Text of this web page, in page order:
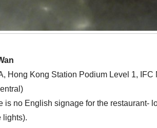
Hong Kong Station Podium Level 1, IFC
is no English signage for the restaurant-
lights).